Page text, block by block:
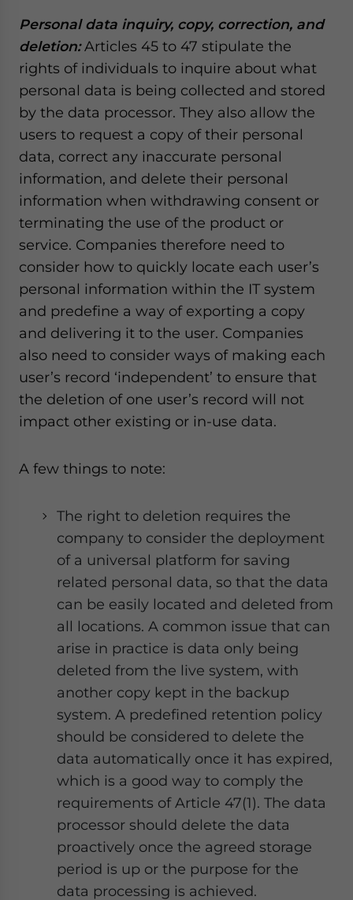
Personal data inquiry, copy, correction, and
deletion:Articles 45 to 47 stipulate the
rights of individuals to inquire about what
personal data is being collected and stored
by the data processor. They also allow the
users to request a copy of their personal
data, correct any inaccurate personal
information, and delete their personal
information when withdrawing consent or
terminating the use of the product or
service. Companies therefore need to
consider how to quickly locate each user’s
personal information within the IT system
and predefine a way of exporting a copy
and delivering it to the user. Companies
also need to consider ways of making each
user’s record ‘independent’ to ensure that
the deletion of one user’s record will not
impact other existing or in-use data.
A few things to note:
The right to deletion requires the
company to consider the deployment
of a universal platform for saving
related personal data, so that the data
can be easily located and deleted from
all locations. A common issue that can
arise in practice is data only being
deleted from the live system, with
another copy kept in the backup
system. A predefined retention policy
should be considered to delete the
data automatically once it has expired,
which is a good way to comply the
requirements of Article 47(1). The data
processor should delete the data
proactively once the agreed storage
period is up or the purpose for the
data processing is achieved.